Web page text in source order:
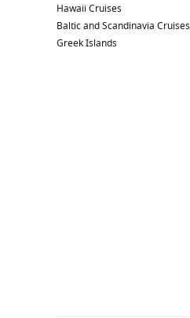
Hawaii Cruises
Baltic and Scandinavia Cruises
Greek Islands